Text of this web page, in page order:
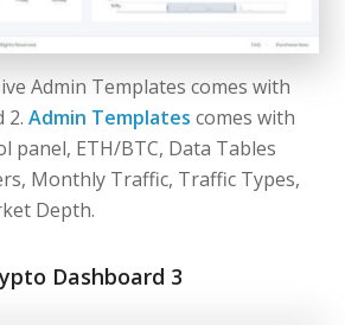
Admin Templates comes with
2.Admin Templates comes with
panel, ETH/BTC, Data Tables
Monthly Traffic, Traffic Types,
Depth.
Dashboard 3